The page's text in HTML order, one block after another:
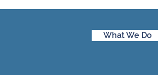
What We Do